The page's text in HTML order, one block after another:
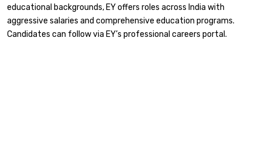
educational backgrounds, EY offers roles across India with
aggressive salaries and comprehensive education programs.
Candidates can follow via EY’s professional careers portal. ​